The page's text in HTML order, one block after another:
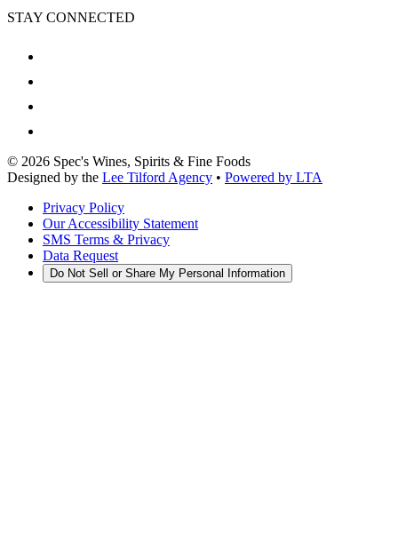
STAY CONNECTED
© 2026 Spec's Wines, Spirits & Fine Foods
Designed by the Lee Tilford Agency • Powered by LTA
Privacy Policy
Our Accessibility Statement
SMS Terms & Privacy
Data Request
Do Not Sell or Share My Personal Information